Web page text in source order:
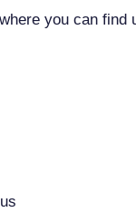
you can find